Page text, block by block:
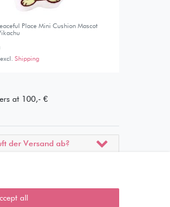
Place Mini Cushion Mascot
excl.Shipping
at 100,- €
der Versand ab?
neuverpackt?
all